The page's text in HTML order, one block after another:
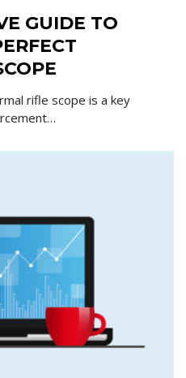
GUIDE TO
rifle scope is a key